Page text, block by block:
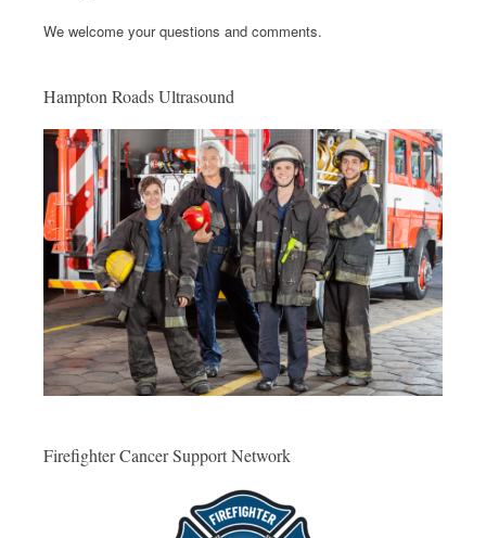
We welcome your questions and comments.
Hampton Roads Ultrasound
Firefighter Cancer Support Network